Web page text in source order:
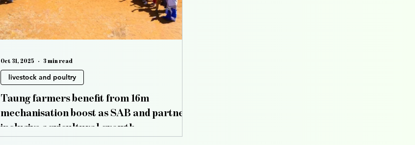
Taung farmers benefit from 16m
mechanisation boost as SAB and partners
inclusive agricultural growth
livestock and poultry
Oct 31, 2025 3 min read